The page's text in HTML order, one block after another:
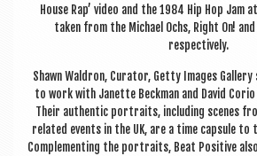
House Rap’ video and the 1984 Hip Hop Jam
taken from the Michael Ochs, Right On!
respectively.
Shawn Waldron, Cur­at­or, Getty Images
to work with Janette Beck­man and Dav­id
Their authen­t­ic por­traits, includ­ing scenes
related events in the UK, are a time cap­sule to
Com­ple­ment­ing the por­traits, Beat Pos­it­ive